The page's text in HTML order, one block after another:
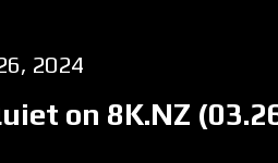
2024
on 8K.NZ